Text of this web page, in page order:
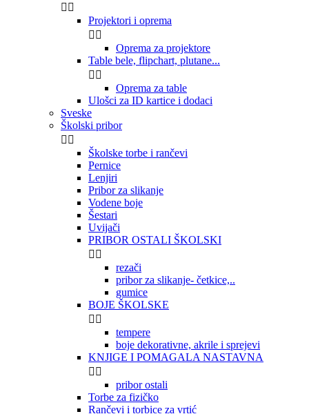
 
Projektori i oprema
 
Oprema za projektore
Table bele, flipchart, plutane...
 
Oprema za table
Ulošci za ID kartice i dodaci
Sveske
Školski pribor
 
Školske torbe i rančevi
Pernice
Lenjiri
Pribor za slikanje
Vodene boje
Šestari
Uvijači
PRIBOR OSTALI ŠKOLSKI
 
rezači
pribor za slikanje- četkice,..
gumice
BOJE ŠKOLSKE
 
tempere
boje dekorativne, akrile i sprejevi
KNJIGE I POMAGALA NASTAVNA
 
pribor ostali
Torbe za fizičko
Rančevi i torbice za vrtić